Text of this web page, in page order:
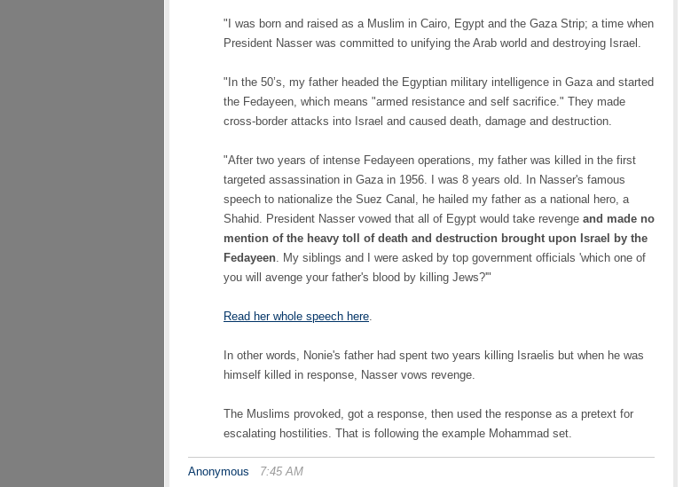
"I was born and raised as a Muslim in Cairo, Egypt and the Gaza Strip; a time when
President Nasser was committed to unifying the Arab world and destroying Israel.
"In the 50’s, my father headed the Egyptian military intelligence in Gaza and started
the Fedayeen, which means "armed resistance and self sacrifice." They made
cross-border attacks into Israel and caused death, damage and destruction.
"After two years of intense Fedayeen operations, my father was killed in the first
targeted assassination in Gaza in 1956. I was 8 years old. In Nasser's famous
speech to nationalize the Suez Canal, he hailed my father as a national hero, a
Shahid. President Nasser vowed that all of Egypt would take revenge and made no
mention of the heavy toll of death and destruction brought upon Israel by the
Fedayeen. My siblings and I were asked by top government officials 'which one of
you will avenge your father's blood by killing Jews?'"
Read her whole speech here.
In other words, Nonie's father had spent two years killing Israelis but when he was
himself killed in response, Nasser vows revenge.
The Muslims provoked, got a response, then used the response as a pretext for
escalating hostilities. That is following the example Mohammad set.
Anonymous
7:45 AM